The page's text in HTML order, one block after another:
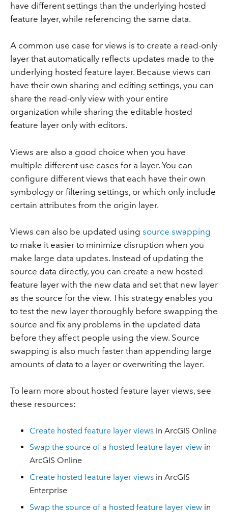
have different settings than the underlying hosted
feature layer, while referencing the same data.
A common use case for views is to create a read-only
layer that automatically reflects updates made to the
underlying hosted feature layer. Because views can
have their own sharing and editing settings, you can
share the read-only view with your entire
organization while sharing the editable hosted
feature layer only with editors.
Views are also a good choice when you have
multiple different use cases for a layer. You can
configure different views that each have their own
symbology or filtering settings, or which only include
certain attributes from the origin layer.
Views can also be updated using source swapping
to make it easier to minimize disruption when you
make large data updates. Instead of updating the
source data directly, you can create a new hosted
feature layer with the new data and set that new layer
as the source for the view. This strategy enables you
to test the new layer thoroughly before swapping the
source and fix any problems in the updated data
before they affect people using the view. Source
swapping is also much faster than appending large
amounts of data to a layer or overwriting the layer.
To learn more about hosted feature layer views, see
these resources:
Create hosted feature layer views in ArcGIS Online
Swap the source of a hosted feature layer view in
ArcGIS Online
Create hosted feature layer views in ArcGIS
Enterprise
Swap the source of a hosted feature layer view in